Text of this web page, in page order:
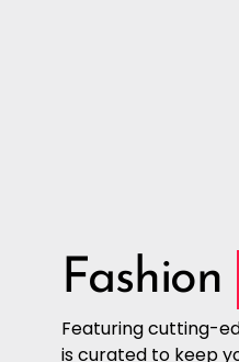
Fashion
Featuring cutting-
is curated to keep